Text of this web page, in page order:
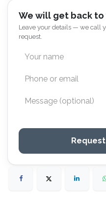
We will get back to
Leave your details — we call
request.